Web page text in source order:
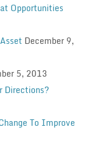
Opportunities
December 9,
5, 2013
Directions?
To Improve